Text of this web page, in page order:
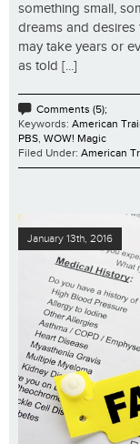
something small,
dreams and desires
may take years or
as told [...]
Comments (5);
Keywords: American
PBS, WOW! Magic
Filed Under: American
January 13th, 2016